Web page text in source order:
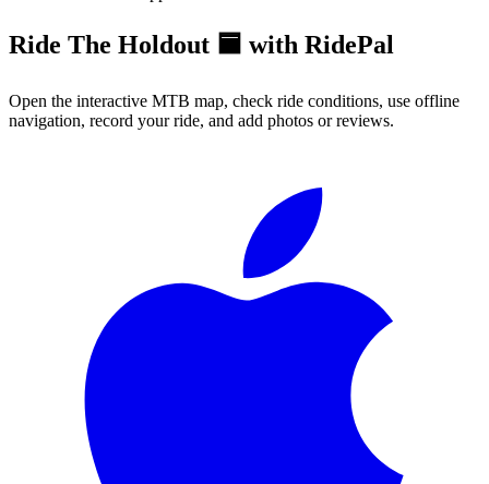
Ride The Holdout 🟦 with RidePal
Open the interactive MTB map, check ride conditions, use offline
navigation, record your ride, and add photos or reviews.